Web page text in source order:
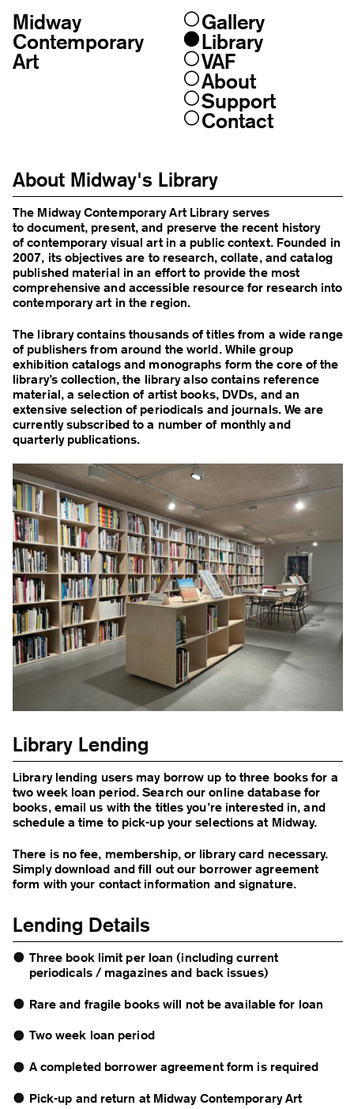
Skip
content
Midway
Contemporary
Art
Gallery
Library
VAF
About
Support
Contact
About Midway's Library
The Midway Contemporary Art Library serves
to document, present, and preserve the recent history
of contemporary visual art in a public context. Founded in
2007, its objectives are to research, collate, and catalog
published material in an effort to provide the most
comprehensive and accessible resource for research into
contemporary art in the region.
The library contains thousands of titles from a wide range
of publishers from around the world. While group
exhibition catalogs and monographs form the core of the
library’s collection, the library also contains reference
material, a selection of artist books, DVDs, and an
extensive selection of periodicals and journals. We are
currently subscribed to a number of monthly and
quarterly publications.
Library Lending
Library lending users may borrow up to three books for a
two week loan period. Search our online database for
books, email us with the titles you’re interested in, and
schedule a time to pick-up your selections at Midway.
There is no fee, membership, or library card necessary.
Simplydownload and fill out our borrower agreement
form with your contact information and signature.
Lending Details
Three book limit per loan (including current
periodicals / magazines and back issues)
Rare and fragile books will not be available for loan
Two week loan period
A completed borrower agreement form is required
Pick-up and return at Midway Contemporary Art